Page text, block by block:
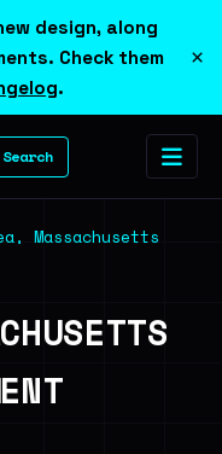
design, along
Check them
.
×
Massachusetts